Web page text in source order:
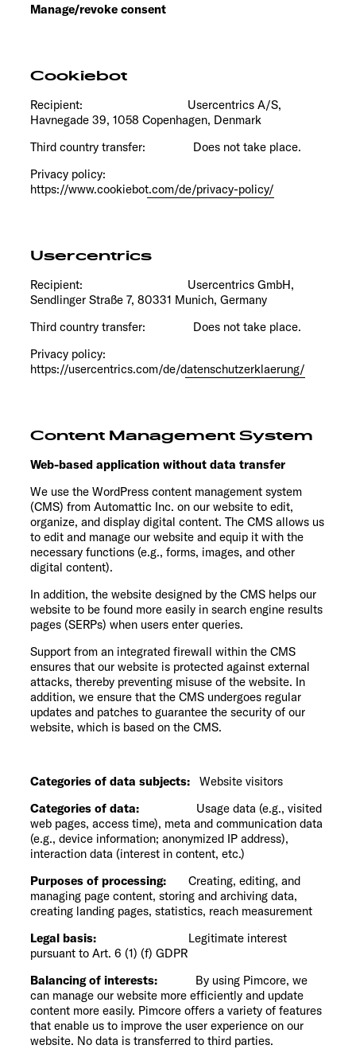
Manage/revoke consent
Cookiebot
Recipient: Usercentrics A/S,
Havnegade 39, 1058 Copenhagen, Denmark
Third country transfer: Does not take place.
Privacy policy:
https://www.cookiebot.com/de/privacy-policy/
Usercentrics
Recipient: Usercentrics GmbH,
Sendlinger Straße 7, 80331 Munich, Germany
Third country transfer: Does not take place.
Privacy policy:
https://usercentrics.com/de/datenschutzerklaerung/
Content Management System
Web-based application without data transfer
We use the WordPress content management system
(CMS) from Automattic Inc. on our website to edit,
organize, and display digital content. The CMS allows us
to edit and manage our website and equip it with the
necessary functions (e.g., forms, images, and other
digital content).
In addition, the website designed by the CMS helps our
website to be found more easily in search engine results
pages (SERPs) when users enter queries.
Support from an integrated firewall within the CMS
ensures that our website is protected against external
attacks, thereby preventing misuse of the website. In
addition, we ensure that the CMS undergoes regular
updates and patches to guarantee the security of our
website, which is based on the CMS.
Categories of data subjects: Website visitors
Categories of data: Usage data (e.g., visited
web pages, access time), meta and communication data
(e.g., device information; anonymized IP address),
interaction data (interest in content, etc.)
Purposes of processing: Creating, editing, and
managing page content, storing and archiving data,
creating landing pages, statistics, reach measurement
Legal basis: Legitimate interest
pursuant to Art. 6 (1) (f) GDPR
Balancing of interests: By using Pimcore, we
can manage our website more efficiently and update
content more easily. Pimcore offers a variety of features
that enable us to improve the user experience on our
website. No data is transferred to third parties.